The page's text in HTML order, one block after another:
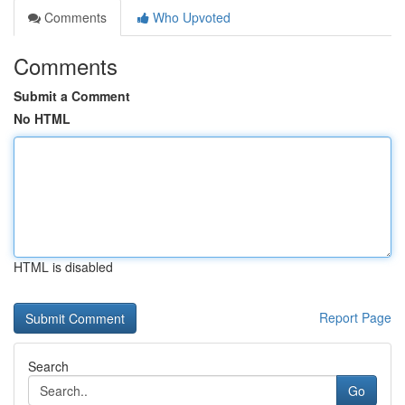
Comments Who Upvoted
Comments
Submit a Comment
No HTML
HTML is disabled
Report Page
Search
Go